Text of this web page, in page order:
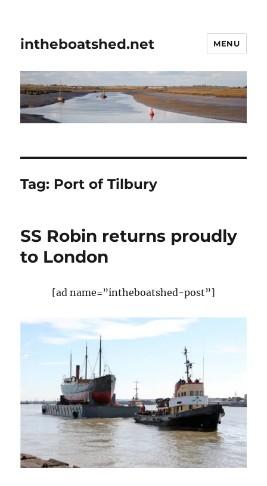
intheboatshed.net MENU
Tag: Port of Tilbury
SS Robin returns proudly
to London
[ad name=”intheboatshed-post”]